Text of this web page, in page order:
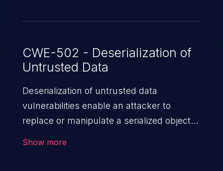
CWE-502 - Deserialization of
Untrusted Data
Deserialization of untrusted data
vulnerabilities enable an attacker to
replace or manipulate a serialized object,
Show more